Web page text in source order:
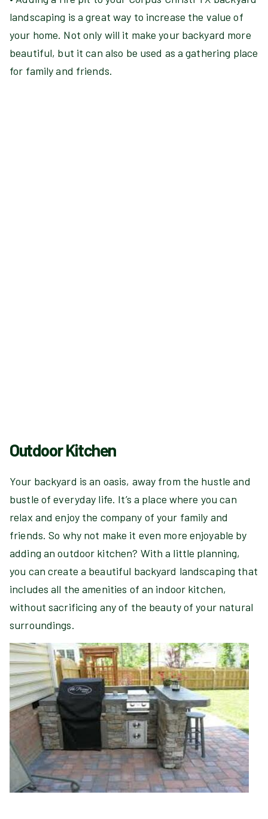
landscaping is a great way to increase the value of
your home. Not only will it make your backyard more
beautiful, but it can also be used as a gathering place
for family and friends.
Outdoor Kitchen
Your backyard is an oasis, away from the hustle and
bustle of everyday life. It’s a place where you can
relax and enjoy the company of your family and
friends. So why not make it even more enjoyable by
adding an outdoor kitchen? With a little planning,
you can create a beautiful backyard landscaping that
includes all the amenities of an indoor kitchen,
without sacrificing any of the beauty of your natural
surroundings.